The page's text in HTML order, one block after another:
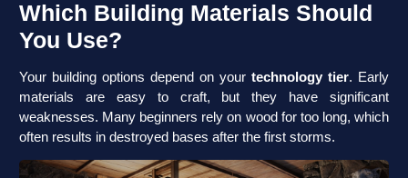
Which Building Materials Should
You Use?
Your building options depend on your technology tier. Early
materials are easy to craft, but they have significant
weaknesses. Many beginners rely on wood for too long, which
often results in destroyed bases after the first storms.